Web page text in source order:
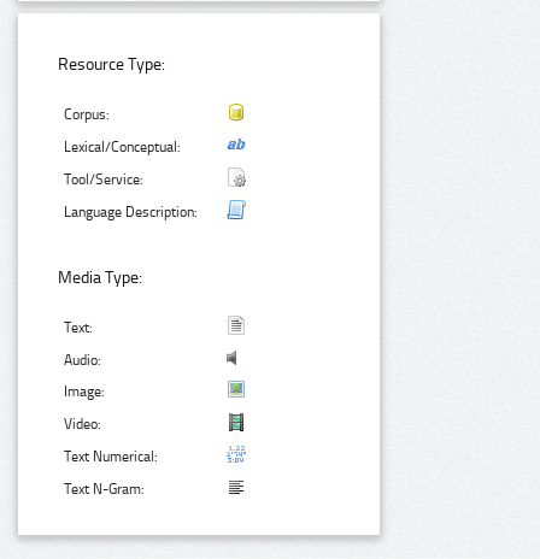
Resource Type:
Corpus:
Lexical/Conceptual:
Tool/Service:
Language Description:
Media Type:
Text:
Audio:
Image:
Video:
Text Numerical:
Text N-Gram: